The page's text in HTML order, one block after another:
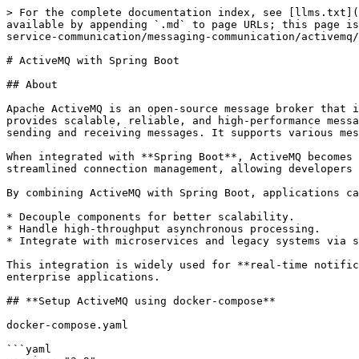
> For the complete documentation index, see [llms.txt](https://www.pranaypourkar.co.in/the-programmers-guide/llms.txt). Markdown versions of documentation pages are available by appending `.md` to page URLs; this page is available as [Markdown](https://www.pranaypourkar.co.in/the-programmers-guide/spring/spring-features/inter-service-communication/messaging-communication/activemq/activemq-with-spring-boot.md).

# ActiveMQ with Spring Boot

## About

Apache ActiveMQ is an open-source message broker that implements the Java Message Service (JMS) and the Message Queuing Telemetry Transport (MQTT) protocol. It provides scalable, reliable, and high-performance message queuing and publish-subscribe messaging systems. ActiveMQ allows communication between applications by sending and receiving messages. It supports various messaging patterns such as point-to-point, publish-subscribe, request-reply, and others.

When integrated with **Spring Boot**, ActiveMQ becomes even easier to configure and use. Spring Boot provides built-in support for JMS, auto-configuration, and streamlined connection management, allowing developers to send and receive messages with minimal boilerplate code.

By combining ActiveMQ with Spring Boot, applications can:

* Decouple components for better scalability.
* Handle high-throughput asynchronous processing.
* Integrate with microservices and legacy systems via standard messaging protocols.

This integration is widely used for **real-time notifications**, **event-driven architectures**, **order processing systems**, and **inter-service communication** in enterprise applications.

## **Setup ActiveMQ using docker-compose**

docker-compose.yaml

```yaml
version: "3.9"
# https://docs.docker.com/compose/compose-file/

services:
  # ActiveMQ web url - http://localhost:8161/admin
  activemq:
    container_name: activemq
    image: rmohr/activemq:5.15.4
    ports:
      - "61616:61616"
      - "8161:8161"
    environment:
      ACTIVEMQ_ADMIN_LOGIN: admin
      ACTIVEMQ_ADMIN_PASSWORD: admin

networks:
  default:
    name: company_default
```

Run the docker-compose file to start the ActiveMQ service

```
docker-compose up
```

ActiveMQ console url

```
http://localhost:8161/admin
```

<figure><img src="https://static.wixstatic.com/media/5fb94b_29a499d4f699494083f43889873e9611~mv2.png/v1/fill/w_1480,h_660,al_c,q_90,usm_0.66_1.00_0.01,enc_avif,quality_auto/5fb94b_29a499d4f699494083f43889873e9611~mv2.png" alt="ree"><figcaption></figcaption></figure>

## Setup Spring Boot Application

In this example, we will create a Spring Boot application that sets up a queue and a topic in ActiveMQ based on the configuration provided in the application.yaml file. We will then implement separate producers that sends messages to the queue and the topic every 5 seconds. Additionally, we will create separate consumers for the queue and the topic.

***Let's craft pom.xml file and add the required dependencies***

```xml
        <dependency>
            <groupId>org.springframework.boot</groupId>
            <artifactId>spring-boot-starter-activemq</artifactId>
        </dependency>
        <dependency>
            <groupId>org.springframework.boot</groupId>
            <artifactId>spring-boot-starter-